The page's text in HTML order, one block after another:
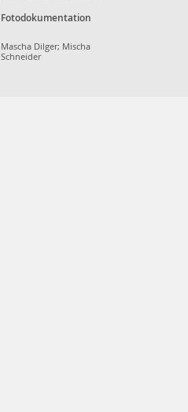
Fotodokumentation
Mascha Dilger; Mischa
Schneider